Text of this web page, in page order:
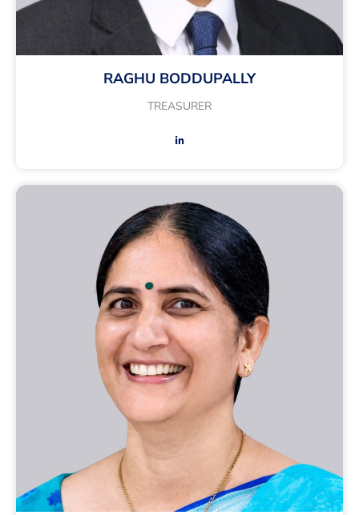
RAGHU BODDUPALLY
TREASURER